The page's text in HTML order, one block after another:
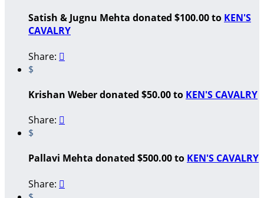
Satish & Jugnu Mehta donated $100.00 to KEN'S
CAVALRY
Share: 
$
Krishan Weber donated $50.00 to KEN'S CAVALRY
Share: 
$
Pallavi Mehta donated $500.00 to KEN'S CAVALRY
Share: 